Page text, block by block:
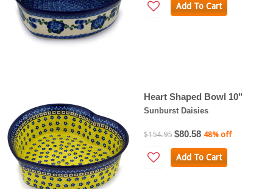
Add To Cart
Heart Shaped Bowl 10"
Sunburst Daisies
$154.95 $80.58 48% off
Add To Cart